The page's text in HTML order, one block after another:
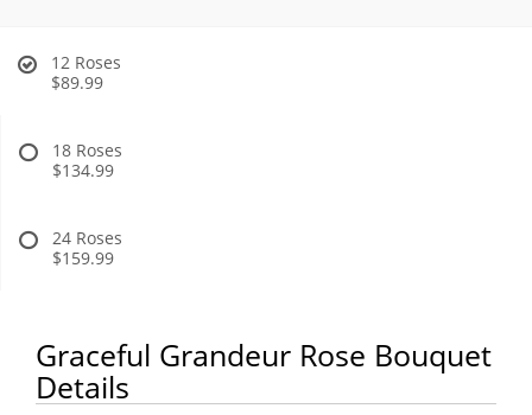
12 Roses
$89.99
18 Roses
$134.99
24 Roses
$159.99
Graceful Grandeur Rose Bouquet
Details